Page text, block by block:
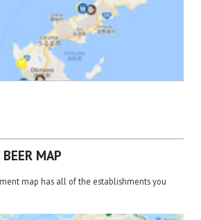
MAP
map has all of the establishments you